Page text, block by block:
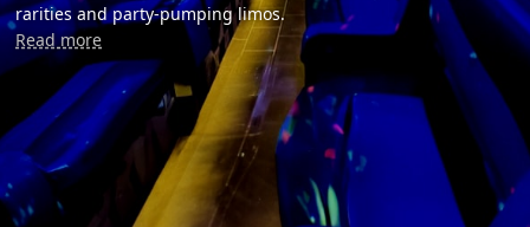
rarities and party-pumping limos.
Read more